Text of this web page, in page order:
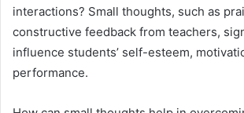
interactions? Small thoughts, such as
constructive feedback from teachers,
influence students’ self-esteem,
performance.